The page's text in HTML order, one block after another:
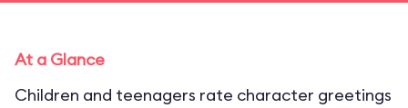
At a Glance
Children and teenagers rate character greetings